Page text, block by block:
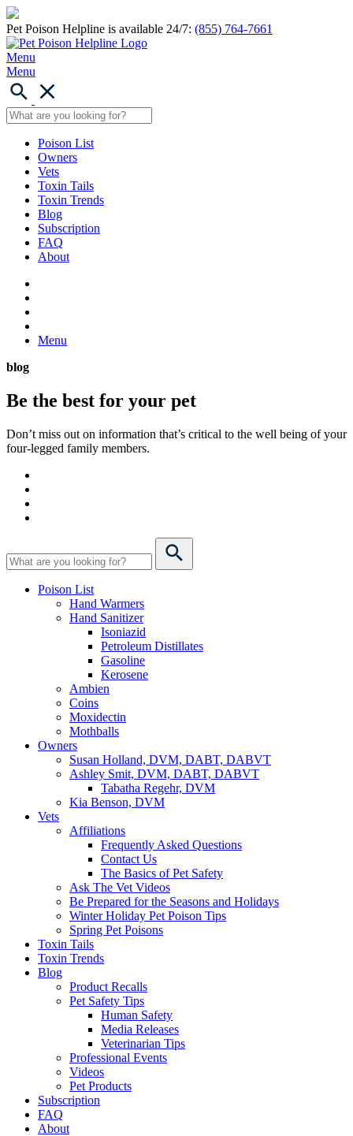
Pet Poison Helpline is available 24/7: (855) 764-7661
Menu
Menu
Poison List
Owners
Vets
Toxin Tails
Toxin Trends
Blog
Subscription
FAQ
About
Menu
blog
Be the best for your pet
Don’t miss out on information that’s critical to the well being of your
four-legged family members.
Poison List
Hand Warmers
Hand Sanitizer
Isoniazid
Petroleum Distillates
Gasoline
Kerosene
Ambien
Coins
Moxidectin
Mothballs
Owners
Susan Holland, DVM, DABT, DABVT
Ashley Smit, DVM, DABT, DABVT
Tabatha Regehr, DVM
Kia Benson, DVM
Vets
Affiliations
Frequently Asked Questions
Contact Us
The Basics of Pet Safety
Ask The Vet Videos
Be Prepared for the Seasons and Holidays
Winter Holiday Pet Poison Tips
Spring Pet Poisons
Toxin Tails
Toxin Trends
Blog
Product Recalls
Pet Safety Tips
Human Safety
Media Releases
Veterinarian Tips
Professional Events
Videos
Pet Products
Subscription
FAQ
About